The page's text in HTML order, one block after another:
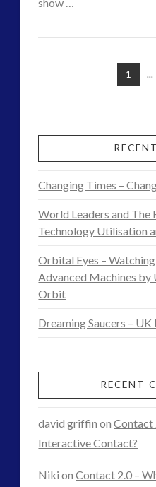
show …
and
the
Human
Psyche
1 ...
Changing Times –
World Leaders and
Technology Utilisation
Orbital Eyes –
Advanced Machines by
Orbit
Dreaming Saucers – UK
RECENT
david griffin onContact
Interactive Contact?
Niki onContact 2.0 –